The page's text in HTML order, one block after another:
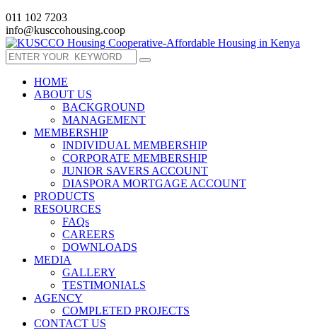
011 102 7203
info@kusccohousing.coop
HOME
ABOUT US
BACKGROUND
MANAGEMENT
MEMBERSHIP
INDIVIDUAL MEMBERSHIP
CORPORATE MEMBERSHIP
JUNIOR SAVERS ACCOUNT
DIASPORA MORTGAGE ACCOUNT
PRODUCTS
RESOURCES
FAQs
CAREERS
DOWNLOADS
MEDIA
GALLERY
TESTIMONIALS
AGENCY
COMPLETED PROJECTS
CONTACT US